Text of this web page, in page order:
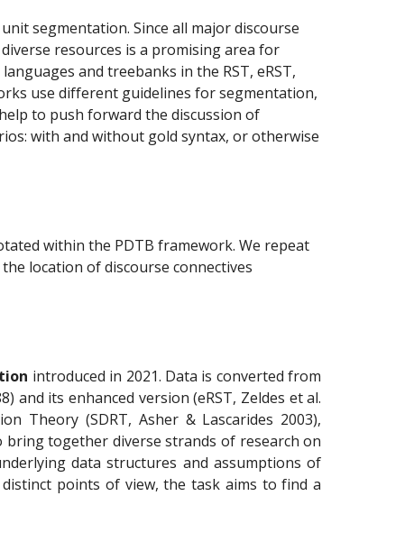
segmentation. Since all major discourse
resources is a promising area for
and treebanks in the RST, eRST,
use different guidelines for segmentation,
to push forward the discussion of
with and without gold syntax, or otherwise
within the PDTB framework. We repeat
location of discourse connectives
introduced in 2021. Data is converted from
and its enhanced version (eRST, Zeldes et al.
Theory (SDRT, Asher & Lascarides 2003),
bring together diverse strands of research on
data structures and assumptions of
points of view, the task aims to find a